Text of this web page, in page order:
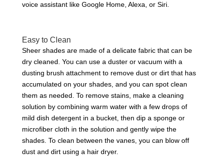
voice assistant like Google Home, Alexa, or Siri.
Easy to Clean
Sheer shades are made of a delicate fabric that can be
dry cleaned. You can use a duster or vacuum with a
dusting brush attachment to remove dust or dirt that has
accumulated on your shades, and you can spot clean
them as needed. To remove stains, make a cleaning
solution by combining warm water with a few drops of
mild dish detergent in a bucket, then dip a sponge or
microfiber cloth in the solution and gently wipe the
shades. To clean between the vanes, you can blow off
dust and dirt using a hair dryer.